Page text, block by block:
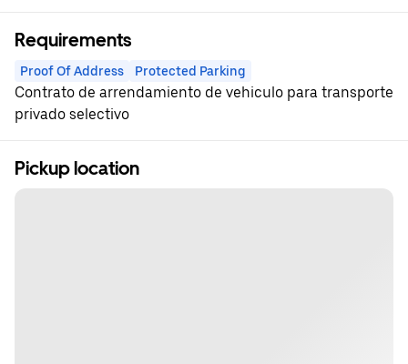
Requirements
Proof Of Address Protected Parking
Contrato de arrendamiento de vehiculo para transporte
privado selectivo
Pickup location